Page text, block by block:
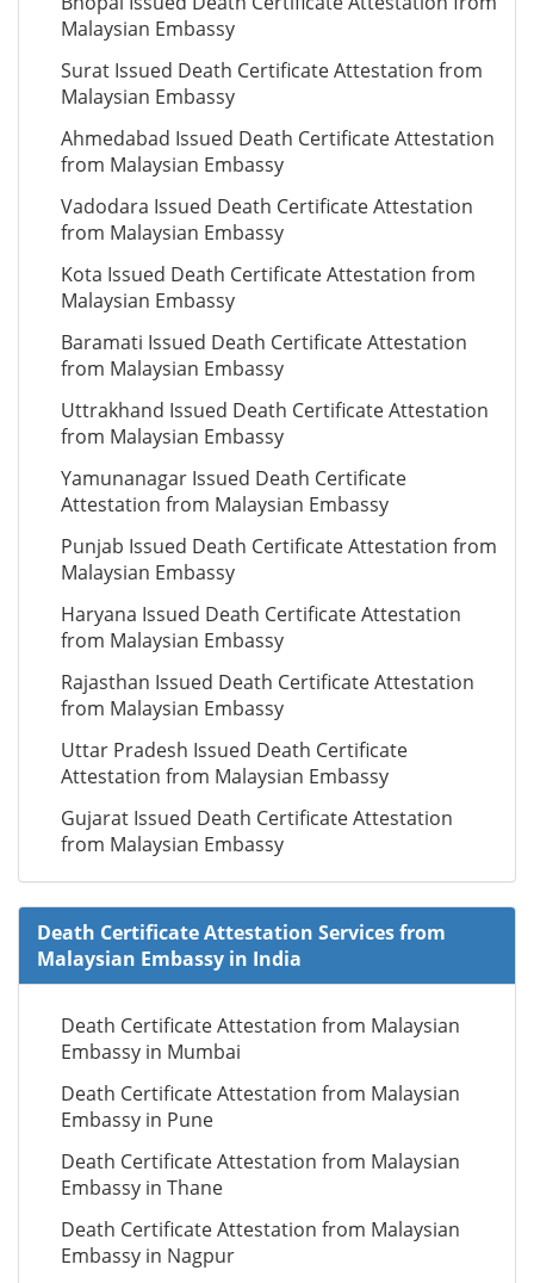
Malaysian Embassy
Surat Issued Death Certificate Attestation from
Malaysian Embassy
Ahmedabad Issued Death Certificate Attestation
from Malaysian Embassy
Vadodara Issued Death Certificate Attestation
from Malaysian Embassy
Kota Issued Death Certificate Attestation from
Malaysian Embassy
Baramati Issued Death Certificate Attestation
from Malaysian Embassy
Uttrakhand Issued Death Certificate Attestation
from Malaysian Embassy
Yamunanagar Issued Death Certificate
Attestation from Malaysian Embassy
Punjab Issued Death Certificate Attestation from
Malaysian Embassy
Haryana Issued Death Certificate Attestation
from Malaysian Embassy
Rajasthan Issued Death Certificate Attestation
from Malaysian Embassy
Uttar Pradesh Issued Death Certificate
Attestation from Malaysian Embassy
Gujarat Issued Death Certificate Attestation
from Malaysian Embassy
Death Certificate Attestation Services from
Malaysian Embassy in India
Death Certificate Attestation from Malaysian
Embassy in Mumbai
Death Certificate Attestation from Malaysian
Embassy in Pune
Death Certificate Attestation from Malaysian
Embassy in Thane
Death Certificate Attestation from Malaysian
Embassy in Nagpur